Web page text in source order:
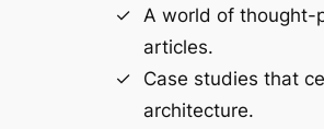
A world of thought-
articles.
Case studies that
architecture.